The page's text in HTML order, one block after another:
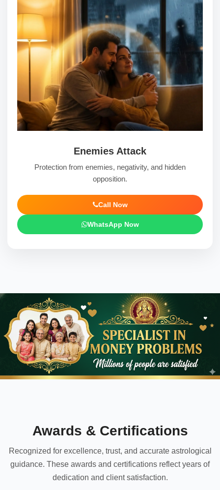
Enemies Attack
Protection from enemies, negativity, and hidden
opposition.
Call Now
WhatsApp Now
Awards & Certifications
Recognized for excellence, trust, and accurate astrological
guidance. These awards and certifications reflect years of
dedication and client satisfaction.